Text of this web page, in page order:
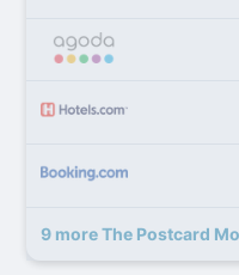
9 more The Postcard